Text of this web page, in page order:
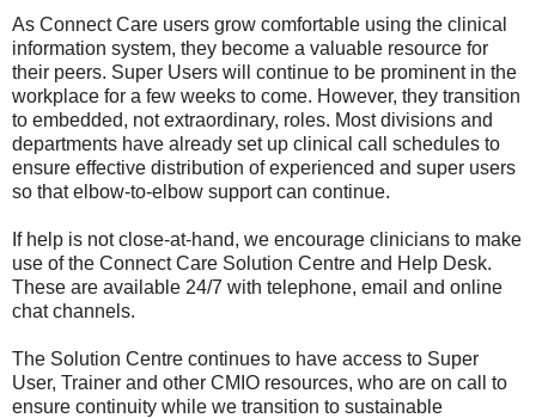
As Connect Care users grow comfortable using the clinical
information system, they become a valuable resource for
their peers. Super Users will continue to be prominent in the
workplace for a few weeks to come. However, they transition
to embedded, not extraordinary, roles. Most divisions and
departments have already set up clinical call schedules to
ensure effective distribution of experienced and super users
so that elbow-to-elbow support can continue.
If help is not close-at-hand, we encourage clinicians to make
use of the Connect Care Solution Centre and Help Desk.
These are available 24/7 with telephone, email and online
chat channels.
The Solution Centre continues to have access to Super
User, Trainer and other CMIO resources, who are on call to
ensure continuity while we transition to sustainable